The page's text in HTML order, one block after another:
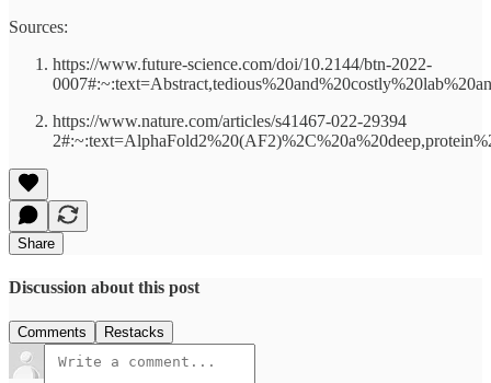
Sources:
https://www.future-science.com/doi/10.2144/btn-2022-
https://www.nature.com/articles/s41467-022-29394
Share
Discussion about this post
Comments Restacks